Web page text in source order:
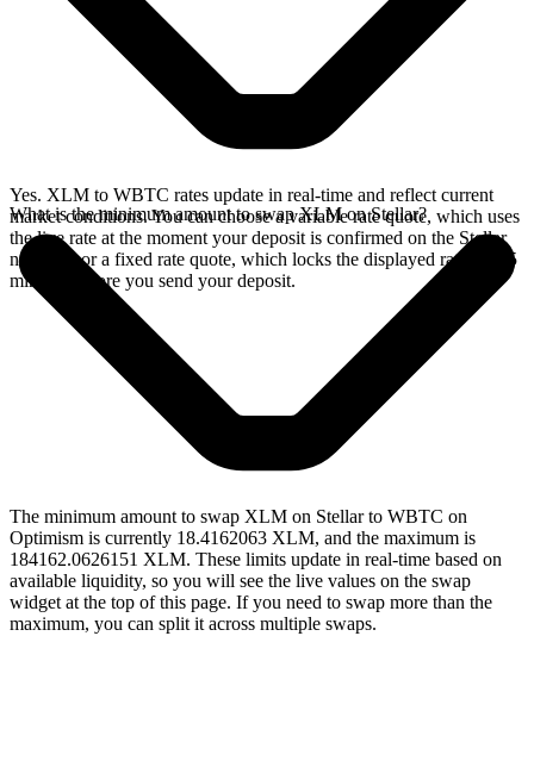
Yes. XLM to WBTC rates update in real-time and reflect current
market conditions. You can choose a variable rate quote, which uses
the live rate at the moment your deposit is confirmed on the Stellar
network, or a fixed rate quote, which locks the displayed rate for 15
minutes before you send your deposit.
What is the minimum amount to swap XLM on Stellar?
The minimum amount to swap XLM on Stellar to WBTC on
Optimism is currently 18.4162063 XLM, and the maximum is
184162.0626151 XLM. These limits update in real-time based on
available liquidity, so you will see the live values on the swap
widget at the top of this page. If you need to swap more than the
maximum, you can split it across multiple swaps.